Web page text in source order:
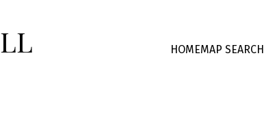
HOMEMAP SEARCH